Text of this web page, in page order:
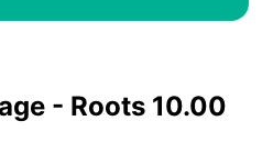
- Roots 10.00